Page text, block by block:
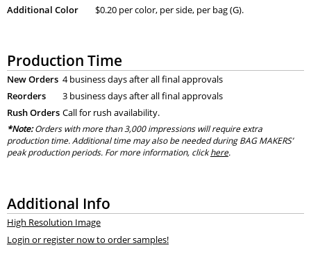
Additional Color
$0.20 per color, per side, per bag (G).
Production Time
New Orders 4 business days after all final approvals
Reorders
3 business days after all final approvals
Rush Orders Call for rush availability.
*Note:Orders with more than 3,000 impressions will require extra
production time. Additional time may also be needed during BAG MAKERS’
peak production periods. For more information, clickhere.
Additional Info
High Resolution Image
Login or register now to order samples!